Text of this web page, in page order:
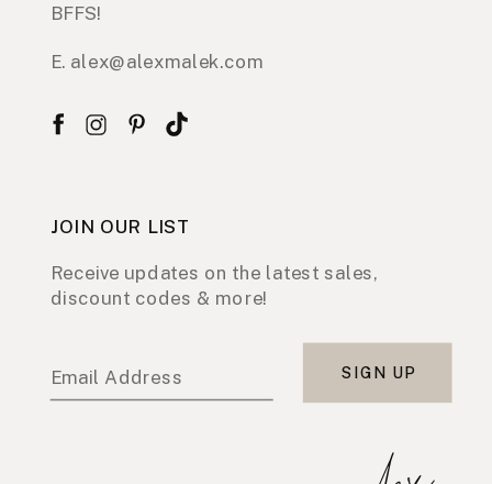
BFFS!
E. alex@alexmalek.com
JOIN OUR LIST
Receive updates on the latest sales,
discount codes & more!
Email Address SIGN UP